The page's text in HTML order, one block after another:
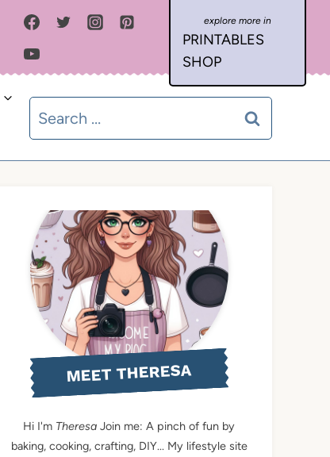
PRINTABLES
SHOP
Search
for:
MEET THERESA
Hi I'm Theresa Join me: A pinch of fun by
baking, cooking, crafting, DIY... My lifestyle site